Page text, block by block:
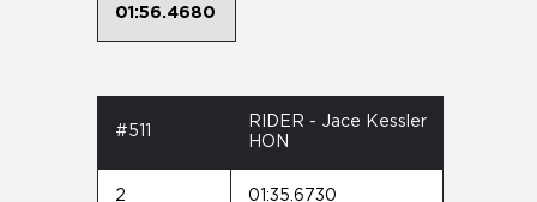
01:56.4680
#511
RIDER - Jace Kessler
HON
2 01:35.6730